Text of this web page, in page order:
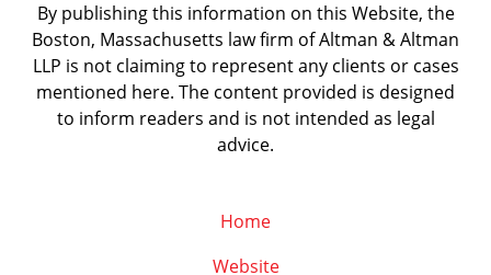
By publishing this information on this Website, the
Boston, Massachusetts law firm of Altman & Altman
LLP is not claiming to represent any clients or cases
mentioned here. The content provided is designed
to inform readers and is not intended as legal
advice.
Home
Website